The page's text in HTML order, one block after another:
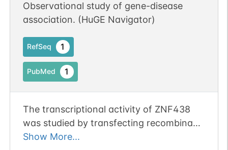
Observational study of gene-disease
association. (HuGE Navigator)
RefSeq 1
PubMed 1
The transcriptional activity of ZNF438
was studied by transfecting recombinant
pM-ZNF438 into mammalian cells. The
Show More...